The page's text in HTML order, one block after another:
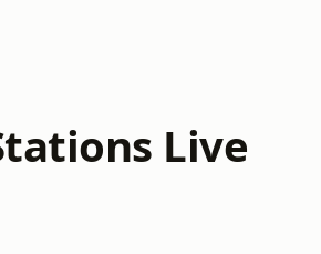
Live